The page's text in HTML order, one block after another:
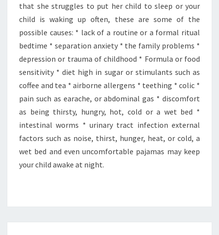
that she struggles to put her child to sleep or your
child is waking up often, these are some of the
possible causes: * lack of a routine or a formal ritual
bedtime * separation anxiety * the family problems *
depression or trauma of childhood * Formula or food
sensitivity * diet high in sugar or stimulants such as
coffee and tea * airborne allergens * teething * colic *
pain such as earache, or abdominal gas * discomfort
as being thirsty, hungry, hot, cold or a wet bed *
intestinal worms * urinary tract infection external
factors such as noise, thirst, hunger, heat, or cold, a
wet bed and even uncomfortable pajamas may keep
your child awake at night.